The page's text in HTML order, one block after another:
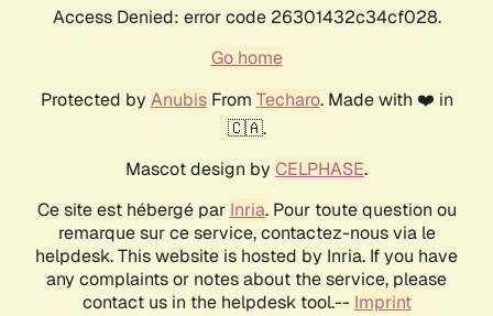
Access Denied: error code 26301432c34cf028.
Go home
Protected by AnubisFrom Techaro. Made with ❤️ in
🇨🇦.
Mascot design by CELPHASE.
Ce site est hébergé par Inria. Pour toute question ou
remarque sur ce service, contactez-nous via le
helpdesk. This website is hosted by Inria. If you have
any complaints or notes about the service, please
contact us in the helpdesk tool.-- Imprint